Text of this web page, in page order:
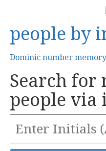
people by
Dominic number
Search for
people via